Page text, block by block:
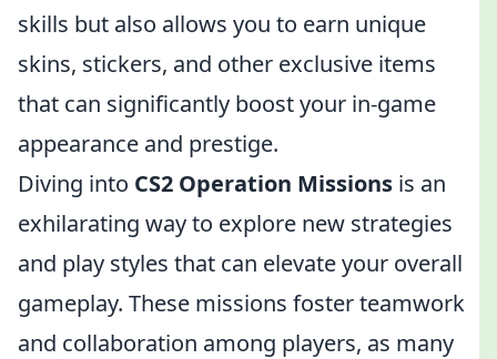
skills but also allows you to earn unique
skins, stickers, and other exclusive items
that can significantly boost your in-game
appearance and prestige.
Diving into CS2 Operation Missions is an
exhilarating way to explore new strategies
and play styles that can elevate your overall
gameplay. These missions foster teamwork
and collaboration among players, as many